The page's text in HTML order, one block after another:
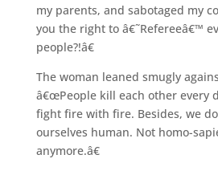
my parents, and sabotaged my
you the right to â€˜Refereeâ€™
people?!â€
The woman leaned smugly
â€œPeople kill each other every
fight fire with fire. Besides, we
ourselves human. Not homo-
anymore.â€